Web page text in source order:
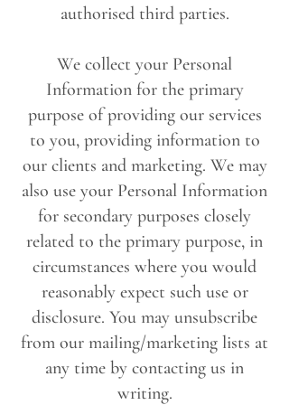
authorised third parties.
We collect your Personal
Information for the primary
purpose of providing our services
to you, providing information to
our clients and marketing. We may
also use your Personal Information
for secondary purposes closely
related to the primary purpose, in
circumstances where you would
reasonably expect such use or
disclosure. You may unsubscribe
from our mailing/marketing lists at
any time by contacting us in
writing.